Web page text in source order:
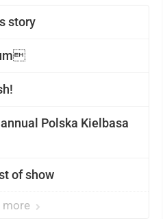
story
Polska Kielbasa
of show
more